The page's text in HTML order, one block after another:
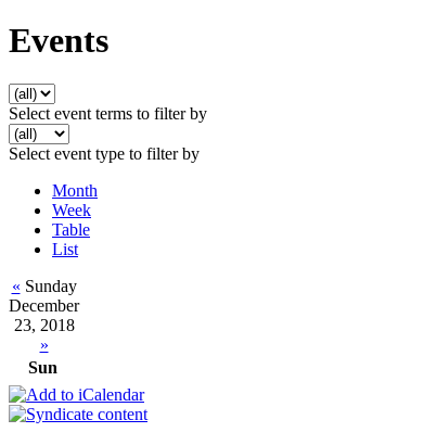
Events
Select event terms to filter by
Select event type to filter by
Month
Week
Table
List
« Sunday
December
23, 2018
»
Sun